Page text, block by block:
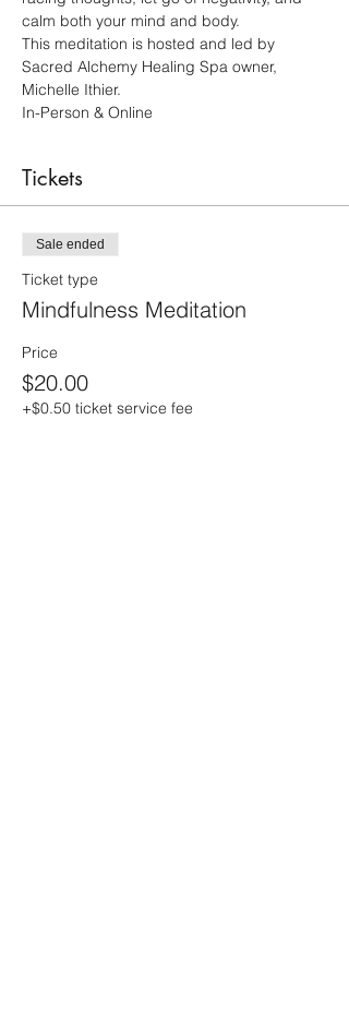
calm both your mind and body.
This meditation is hosted and led by
Sacred Alchemy Healing Spa owner,
Michelle Ithier.
In-Person & Online
Tickets
Sale ended
Ticket type
Mindfulness Meditation
Price
$20.00
+$0.50 ticket service fee